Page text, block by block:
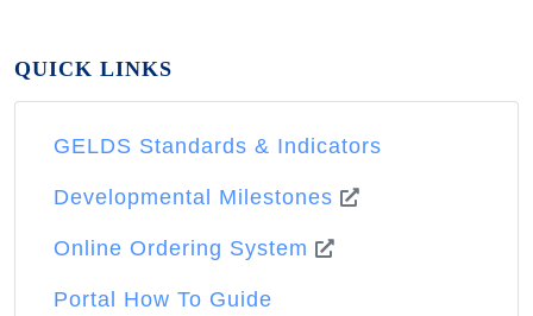
QUICK LINKS
GELDS Standards & Indicators
Developmental Milestones
Online Ordering System
Portal How To Guide